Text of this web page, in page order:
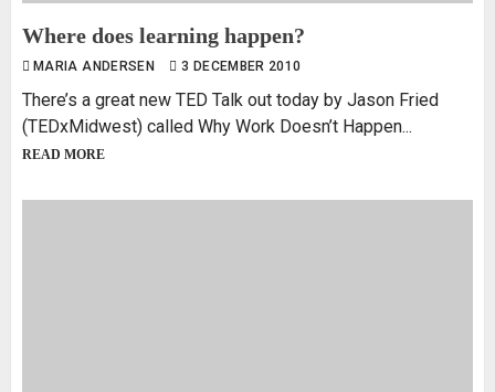
Where does learning happen?
MARIA ANDERSEN 3 DECEMBER 2010
There’s a great new TED Talk out today by Jason Fried
(TEDxMidwest) called Why Work Doesn’t Happen...
READ MORE